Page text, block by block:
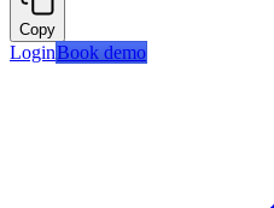
Copy
LoginBook demo